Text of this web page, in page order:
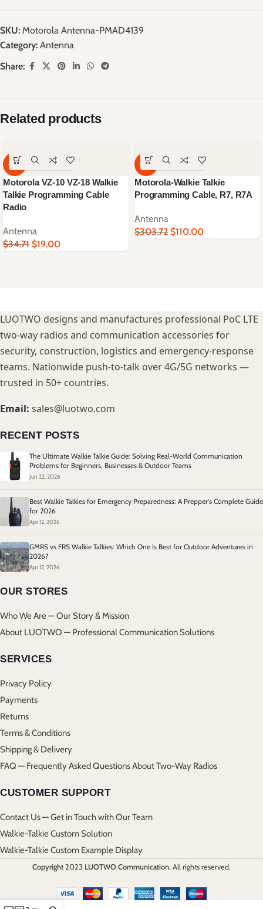
SKU: Motorola Antenna-PMAD4139
Category: Antenna
Share:
Related products
-45%
Motorola VZ-10 VZ-18 Walkie
Talkie Programming Cable
Radio
Antenna
$34.71 $19.00
-64%
Motorola-Walkie Talkie
Programming Cable, R7, R7A
Antenna
$303.72 $110.00
LUOTWO designs and manufactures professional PoC LTE
two-way radios and communication accessories for
security, construction, logistics and emergency-response
teams. Nationwide push-to-talk over 4G/5G networks —
trusted in 50+ countries.
Email: sales@luotwo.com
RECENT POSTS
The Ultimate Walkie Talkie Guide: Solving Real-World Communication
Problems for Beginners, Businesses & Outdoor Teams
Jun 22, 2026
Best Walkie Talkies for Emergency Preparedness: A Prepper's Complete Guide
for 2026
Apr 12, 2026
GMRS vs FRS Walkie Talkies: Which One Is Best for Outdoor Adventures in
2026?
Apr 12, 2026
OUR STORES
Who We Are — Our Story & Mission
About LUOTWO — Professional Communication Solutions
SERVICES
Privacy Policy
Payments
Returns
Terms & Conditions
Shipping & Delivery
FAQ — Frequently Asked Questions About Two-Way Radios
CUSTOMER SUPPORT
Contact Us — Get in Touch with Our Team
Walkie-Talkie Custom Solution
Walkie-Talkie Custom Example Display
Copyright 2023 LUOTWO Communication. All rights reserved.